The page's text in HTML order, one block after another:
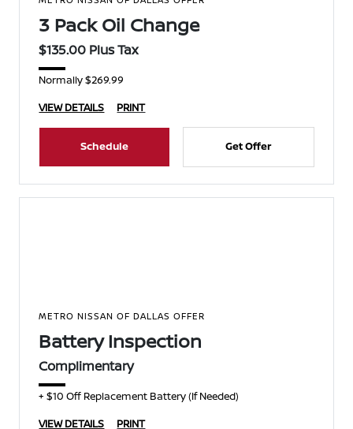
3 Pack Oil Change
$135.00 Plus Tax
Normally $269.99
VIEW DETAILS
PRINT
Schedule Get Offer
METRO NISSAN OF DALLAS OFFER
Battery Inspection
Complimentary
+ $10 Off Replacement Battery (If Needed)
VIEW DETAILS
PRINT